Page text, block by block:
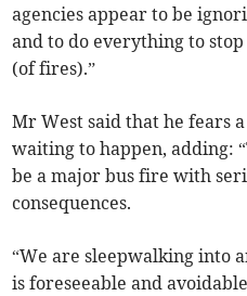
agencies appear to be
and to do everything to
(of fires).”
Mr West said that he fears
waiting to happen, adding:
be a major bus fire with
consequences.
“We are sleepwalking into
is foreseeable and